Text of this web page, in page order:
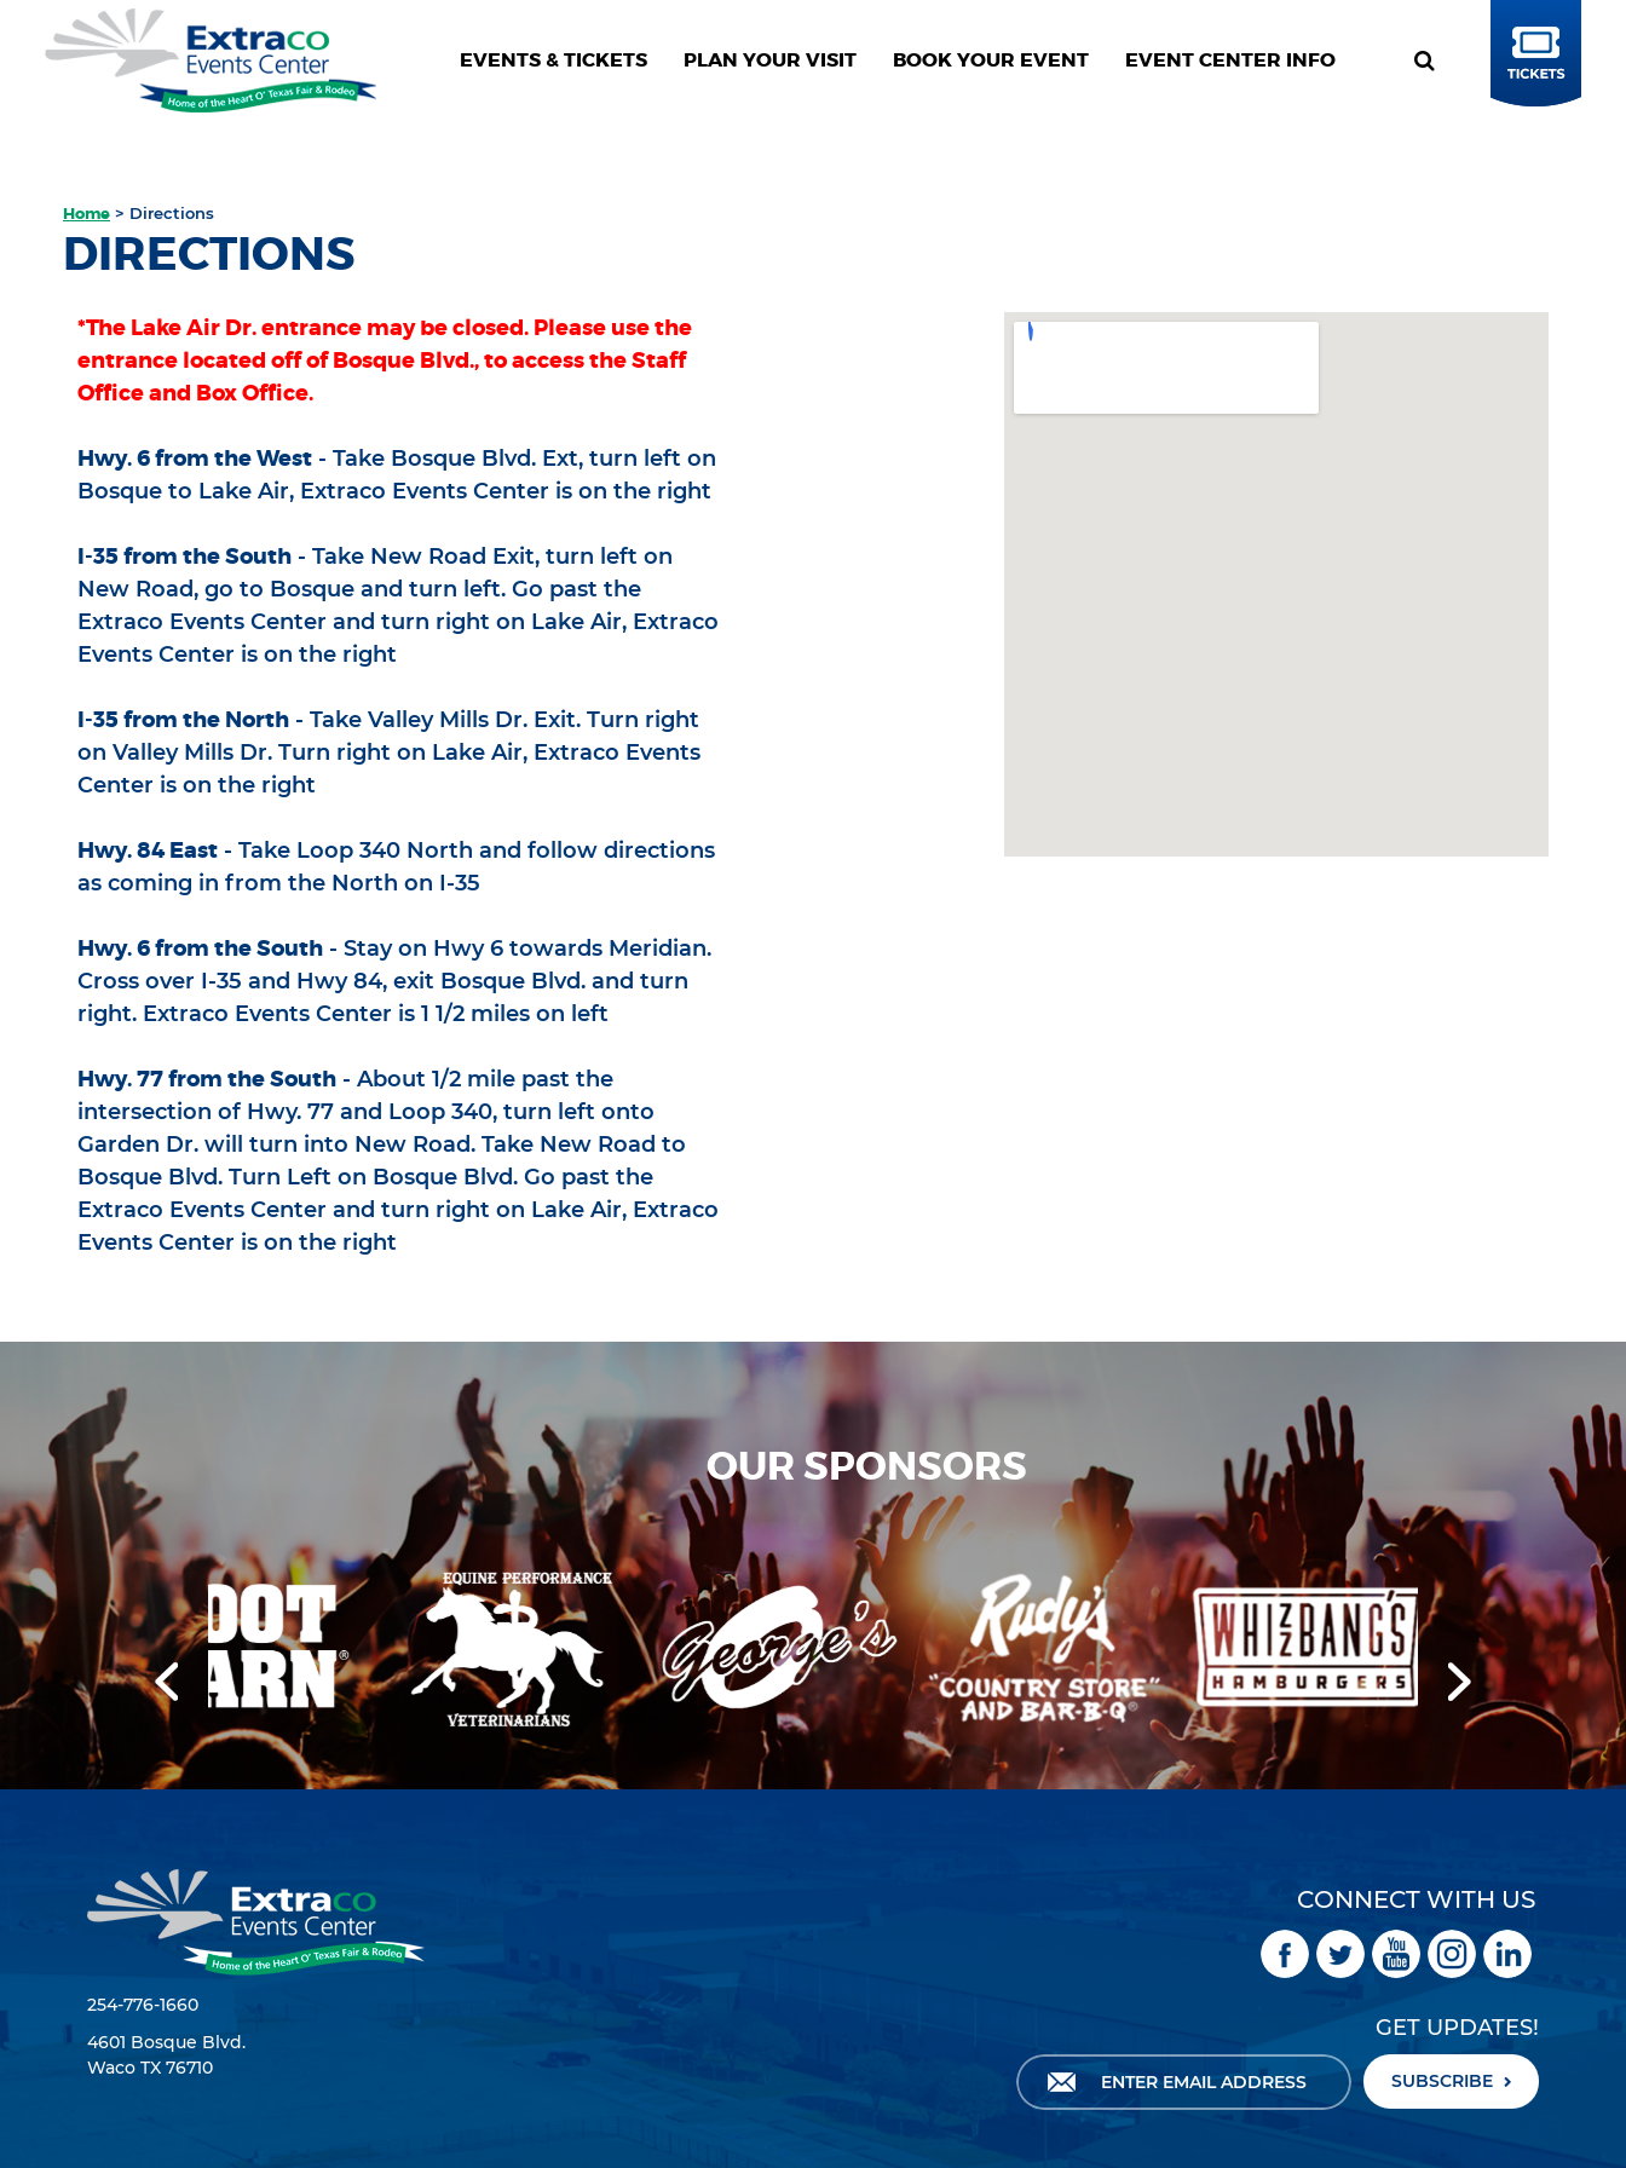
EVENTS & TICKETS PLAN YOUR VISIT BOOK YOUR EVENT EVENT CENTER INFO
BUY
TICKETS
Home > Directions
DIRECTIONS
*The Lake Air Dr. entrance may be closed. Please use the
entrance located off of Bosque Blvd., to access the Staff
Office and Box Office.
Hwy. 6 from the West - Take Bosque Blvd. Ext, turn left on
Bosque to Lake Air, Extraco Events Center is on the right
I-35 from the South - Take New Road Exit, turn left on
New Road, go to Bosque and turn left. Go past the
Extraco Events Center and turn right on Lake Air, Extraco
Events Center is on the right
I-35 from the North - Take Valley Mills Dr. Exit. Turn right
on Valley Mills Dr. Turn right on Lake Air, Extraco Events
Center is on the right
Hwy. 84 East - Take Loop 340 North and follow directions
as coming in from the North on I-35
Hwy. 6 from the South - Stay on Hwy 6 towards Meridian.
Cross over I-35 and Hwy 84, exit Bosque Blvd. and turn
right. Extraco Events Center is 1 1/2 miles on left
Hwy. 77 from the South - About 1/2 mile past the
intersection of Hwy. 77 and Loop 340, turn left onto
Garden Dr. will turn into New Road. Take New Road to
Bosque Blvd. Turn Left on Bosque Blvd. Go past the
Extraco Events Center and turn right on Lake Air, Extraco
Events Center is on the right
OUR SPONSORS
254-776-1660
4601 Bosque Blvd.
Waco TX 76710
CONNECT WITH US
GET UPDATES!
SUBSCRIBE